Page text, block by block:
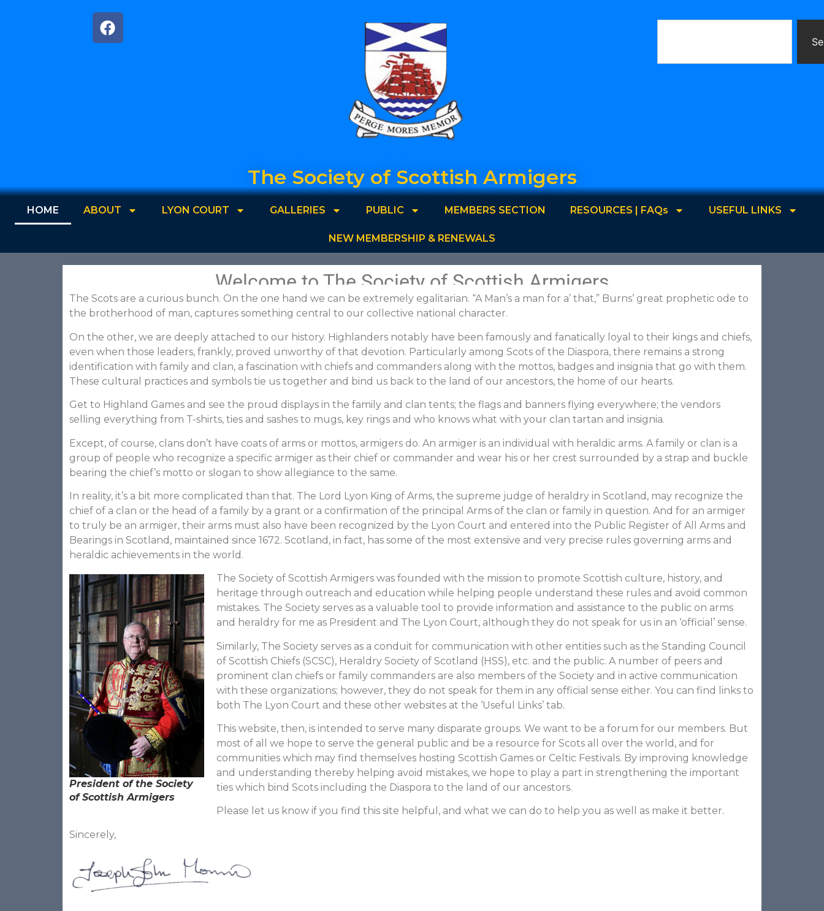
The Society of Scottish Armigers
HOME ABOUT LYON COURT GALLERIES PUBLIC MEMBERS SECTION RESOURCES | FAQs USEFUL LINKS
NEW MEMBERSHIP & RENEWALS
Welcome to The Society of Scottish Armigers
The Scots are a curious bunch. On the one hand we can be extremely egalitarian. “A Man’s a man for a’ that,” Burns’ great prophetic ode to
the brotherhood of man, captures something central to our collective national character.
On the other, we are deeply attached to our history. Highlanders notably have been famously and fanatically loyal to their kings and chiefs,
even when those leaders, frankly, proved unworthy of that devotion. Particularly among Scots of the Diaspora, there remains a strong
identification with family and clan, a fascination with chiefs and commanders along with the mottos, badges and insignia that go with them.
These cultural practices and symbols tie us together and bind us back to the land of our ancestors, the home of our hearts.
Get to Highland Games and see the proud displays in the family and clan tents; the flags and banners flying everywhere; the vendors
selling everything from T-shirts, ties and sashes to mugs, key rings and who knows what with your clan tartan and insignia.
Except, of course, clans don’t have coats of arms or mottos, armigers do. An armiger is an individual with heraldic arms. A family or clan is a
group of people who recognize a specific armiger as their chief or commander and wear his or her crest surrounded by a strap and buckle
bearing the chief’s motto or slogan to show allegiance to the same.
In reality, it’s a bit more complicated than that. The Lord Lyon King of Arms, the supreme judge of heraldry in Scotland, may recognize the
chief of a clan or the head of a family by a grant or a confirmation of the principal Arms of the clan or family in question. And for an armiger
to truly be an armiger, their arms must also have been recognized by the Lyon Court and entered into the Public Register of All Arms and
Bearings in Scotland, maintained since 1672. Scotland, in fact, has some of the most extensive and very precise rules governing arms and
heraldic achievements in the world.
President of the Society
of Scottish Armigers
The Society of Scottish Armigers was founded with the mission to promote Scottish culture, history, and
heritage through outreach and education while helping people understand these rules and avoid common
mistakes. The Society serves as a valuable tool to provide information and assistance to the public on arms
and heraldry for me as President and The Lyon Court, although they do not speak for us in an ‘official’ sense.
Similarly, The Society serves as a conduit for communication with other entities such as the Standing Council
of Scottish Chiefs (SCSC), Heraldry Society of Scotland (HSS), etc. and the public. A number of peers and
prominent clan chiefs or family commanders are also members of the Society and in active communication
with these organizations; however, they do not speak for them in any official sense either. You can find links to
both The Lyon Court and these other websites at the ‘Useful Links’ tab.
This website, then, is intended to serve many disparate groups. We want to be a forum for our members. But
most of all we hope to serve the general public and be a resource for Scots all over the world, and for
communities which may find themselves hosting Scottish Games or Celtic Festivals. By improving knowledge
and understanding thereby helping avoid mistakes, we hope to play a part in strengthening the important
ties which bind Scots including the Diaspora to the land of our ancestors.
Please let us know if you find this site helpful, and what we can do to help you as well as make it better.
Sincerely,